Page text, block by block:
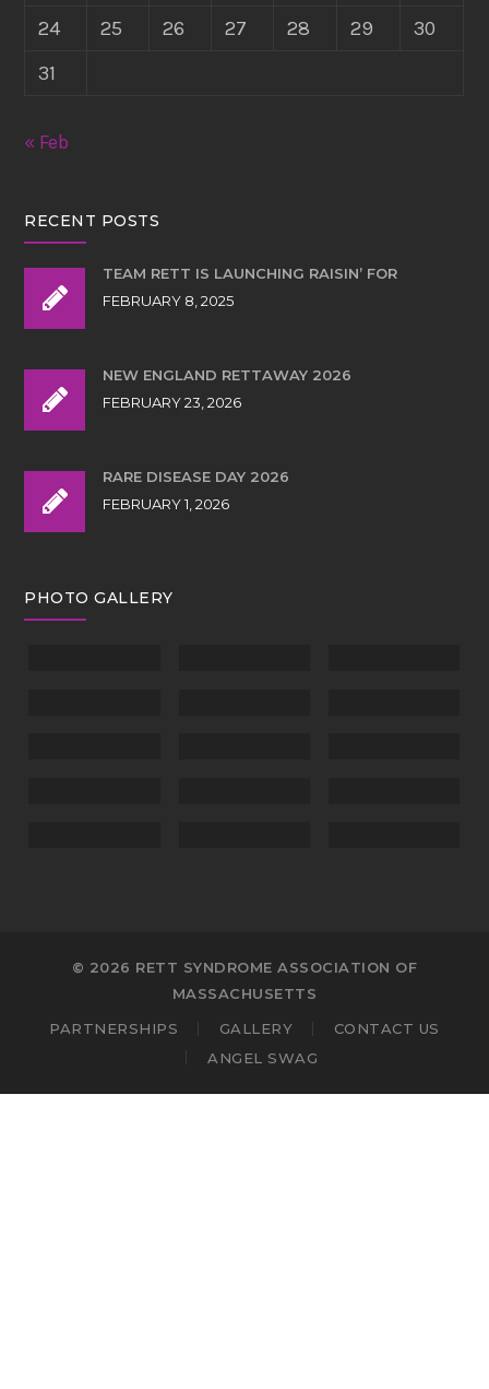
24
25 26 27 28 29
30
31
« Feb
RECENT POSTS
TEAM RETT IS LAUNCHING RAISIN’ FOR
FEBRUARY 8, 2025
NEW ENGLAND RETTAWAY 2026
FEBRUARY 23, 2026
RARE DISEASE DAY 2026
FEBRUARY 1, 2026
PHOTO GALLERY
© 2026 RETT SYNDROME ASSOCIATION OF
MASSACHUSETTS
PARTNERSHIPS GALLERY
CONTACT US
ANGEL SWAG